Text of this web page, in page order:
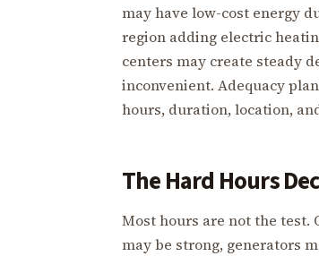
may have low-cost energy
region adding electric
centers may create steady
inconvenient. Adequacy
hours, duration, location,
The Hard Hours
Most hours are not the test.
may be strong, generators